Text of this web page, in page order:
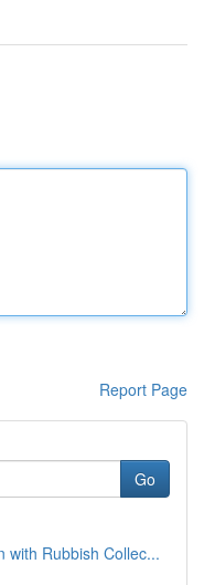
Report Page
Go
with Rubbish Collec...